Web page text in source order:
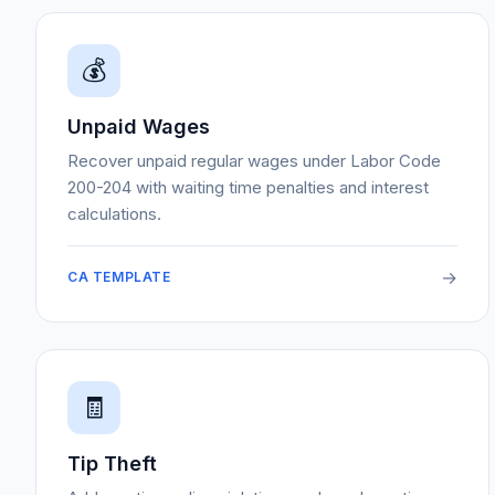
💰
Unpaid Wages
Recover unpaid regular wages under Labor Code
200-204 with waiting time penalties and interest
calculations.
CA TEMPLATE →
🧾
Tip Theft